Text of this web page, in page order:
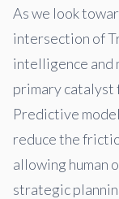
As we look
intersection of
intelligence and
primary catalyst
Predictive
reduce the
allowing human
strategic